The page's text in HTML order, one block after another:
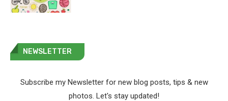
NEWSLETTER
Subscribe my Newsletter for new blog posts, tips & new
photos. Let's stay updated!